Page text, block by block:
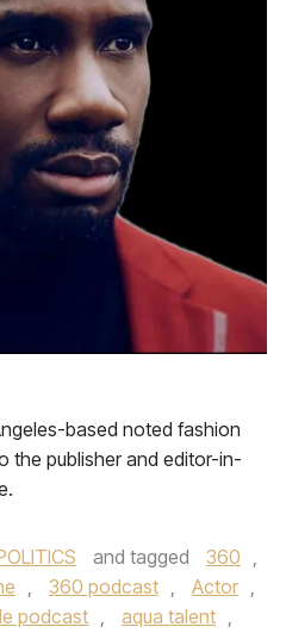
based noted fashion
the publisher and editor-in-
and tagged 360 ,
, 360 podcast , Actor ,
podcast , aqua talent ,